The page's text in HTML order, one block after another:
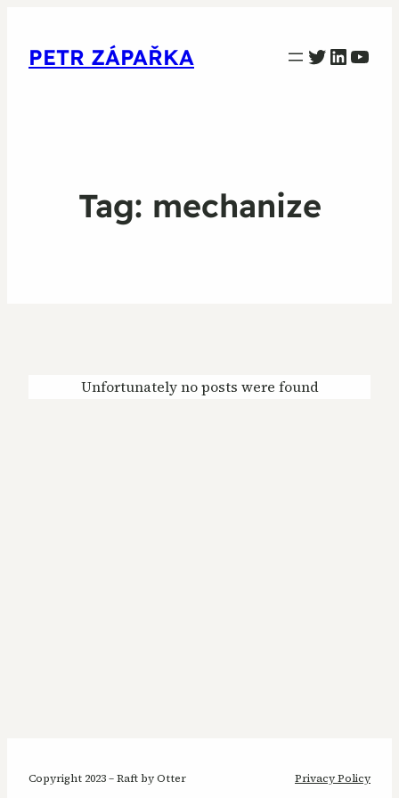
PETR ZÁPAŘKA PETR ZAPARKA Twitter
Tag: mechanize
Unfortunately no posts were found
Copyright 2023 – Raft by Otter Privacy Policy